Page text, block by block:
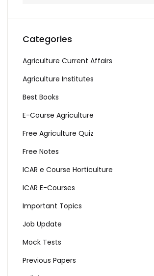
Categories
Agriculture Current Affairs
Agriculture Institutes
Best Books
E-Course Agriculture
Free Agriculture Quiz
Free Notes
ICAR e Course Horticulture
ICAR E-Courses
Important Topics
Job Update
Mock Tests
Previous Papers